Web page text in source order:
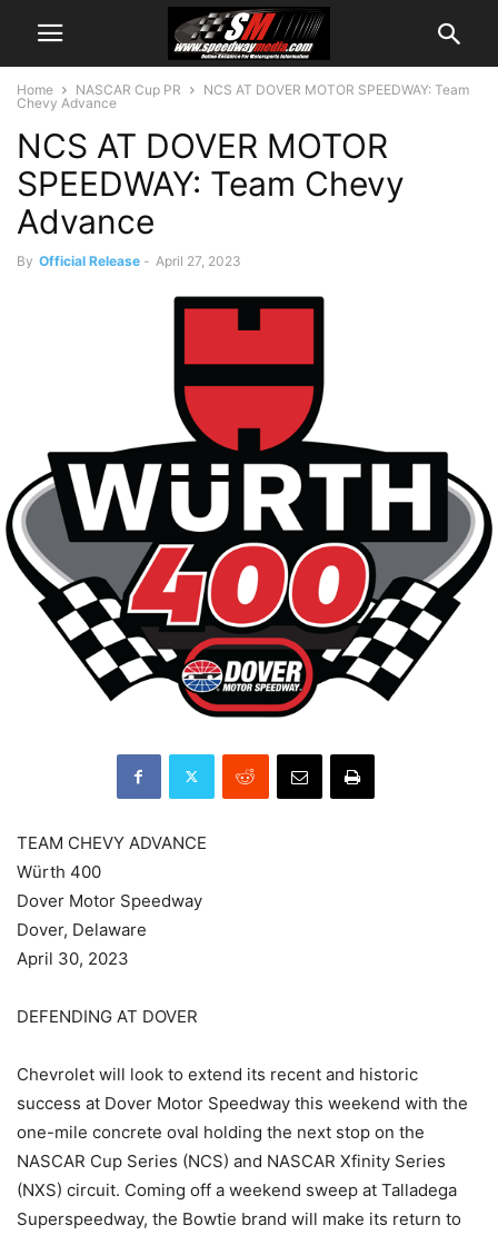
Home NASCAR Cup PR
NCS AT DOVER MOTOR SPEEDWAY: Team
Chevy Advance
NCS AT DOVER MOTOR
SPEEDWAY: Team Chevy
Advance
By Official Release - April 27, 2023
TEAM CHEVY ADVANCE
Würth 400
Dover Motor Speedway
Dover, Delaware
April 30, 2023
DEFENDING AT DOVER
Chevrolet will look to extend its recent and historic
success at Dover Motor Speedway this weekend with the
one-mile concrete oval holding the next stop on the
NASCAR Cup Series (NCS) and NASCAR Xfinity Series
(NXS) circuit. Coming off a weekend sweep at Talladega
Superspeedway, the Bowtie brand will make its return to